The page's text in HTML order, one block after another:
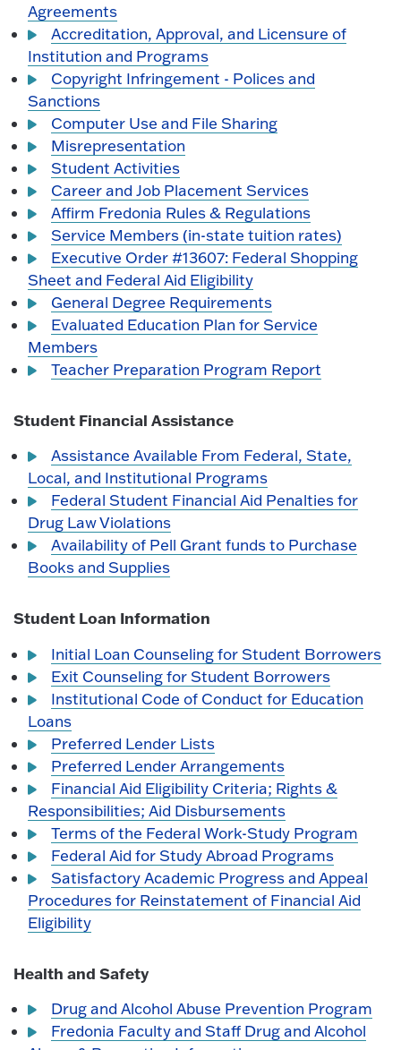
Agreements
Accreditation, Approval, and Licensure of
Institution and Programs
Copyright Infringement - Polices and
Sanctions
Computer Use and File Sharing
Misrepresentation
Student Activities
Career and Job Placement Services
Affirm Fredonia Rules & Regulations
Service Members (in-state tuition rates)
Executive Order #13607: Federal Shopping
Sheet and Federal Aid Eligibility
General Degree Requirements
Evaluated Education Plan for Service
Members
Teacher Preparation Program Report
Student Financial Assistance
Assistance Available From Federal, State,
Local, and Institutional Programs
Federal Student Financial Aid Penalties for
Drug Law Violations
Availability of Pell Grant funds to Purchase
Books and Supplies
Student Loan Information
Initial Loan Counseling for Student Borrowers
Exit Counseling for Student Borrowers
Institutional Code of Conduct for Education
Loans
Preferred Lender Lists
Preferred Lender Arrangements
Financial Aid Eligibility Criteria; Rights &
Responsibilities; Aid Disbursements
Terms of the Federal Work-Study Program
Federal Aid for Study Abroad Programs
Satisfactory Academic Progress and Appeal
Procedures for Reinstatement of Financial Aid
Eligibility
Health and Safety
Drug and Alcohol Abuse Prevention Program
Fredonia Faculty and Staff Drug and Alcohol